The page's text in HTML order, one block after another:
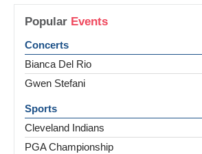
Popular Events
Concerts
Bianca Del Rio
Gwen Stefani
Sports
Cleveland Indians
PGA Championship